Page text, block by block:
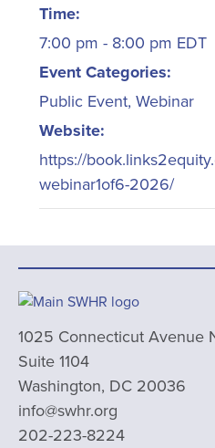
Time:
7:00 pm - 8:00 pm EDT
Event Categories:
Public Event, Webinar
Website:
https://
webinar1of6-2026/
1025 Connecticut Avenue
Suite 1104
Washington, DC 20036
info@swhr.org
202-223-8224